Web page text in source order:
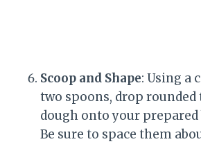
Scoop and Shape: Using a
two spoons, drop
dough onto your prepared
Be sure to space them